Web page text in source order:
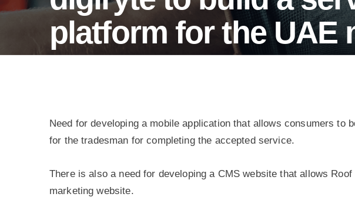
tracking.
platform for the UAE
Need for developing a mobile application that allows consumers
for the tradesman for completing the accepted service.
There is also a need for developing a CMS website that allows
marketing website.